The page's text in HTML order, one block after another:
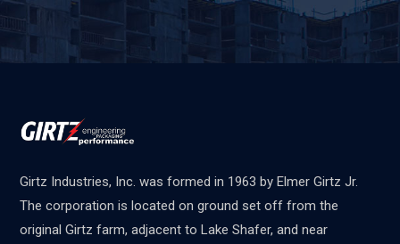
Girtz Industries, Inc. was formed in 1963 by Elmer Girtz Jr.
The corporation is located on ground set off from the
original Girtz farm, adjacent to Lake Shafer, and near